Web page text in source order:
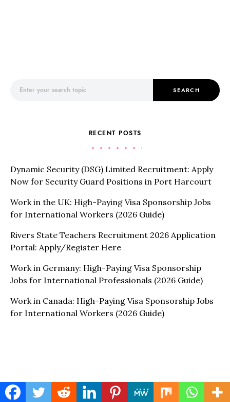
SEARCH
RECENT POSTS
Dynamic Security (DSG) Limited Recruitment: Apply
Now for Security Guard Positions in Port Harcourt
Work in the UK: High-Paying Visa Sponsorship Jobs
for International Workers (2026 Guide)
Rivers State Teachers Recruitment 2026 Application
Portal: Apply/Register Here
Work in Germany: High-Paying Visa Sponsorship
Jobs for International Professionals (2026 Guide)
Work in Canada: High-Paying Visa Sponsorship Jobs
for International Workers (2026 Guide)